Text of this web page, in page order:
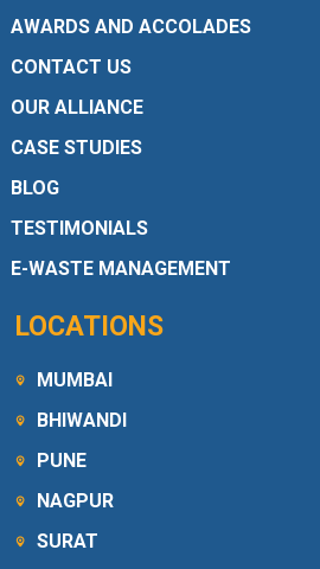
AWARDS AND ACCOLADES
CONTACT US
OUR ALLIANCE
CASE STUDIES
BLOG
TESTIMONIALS
E-WASTE MANAGEMENT
LOCATIONS
MUMBAI
BHIWANDI
PUNE
NAGPUR
SURAT